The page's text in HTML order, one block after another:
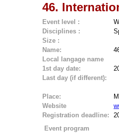
46.
Event level :
Disciplines :
Size :
Name:
Local langage name
1st day date:
Last day (if different):
Place:
Website
Registration deadline:
Event program